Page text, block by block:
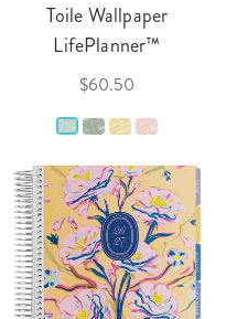
Toile Wallpaper
LifePlanner™
$60.50